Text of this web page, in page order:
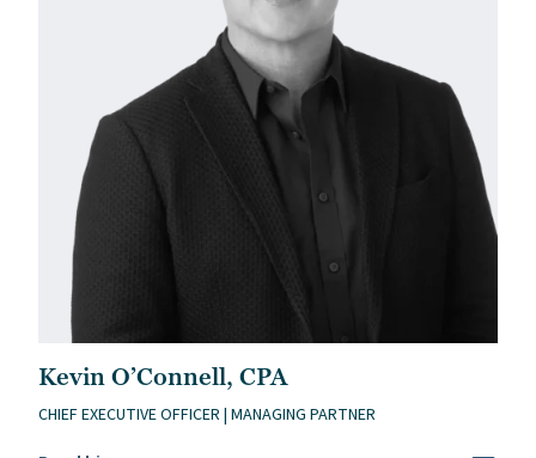
Kevin O’Connell, CPA
CHIEF EXECUTIVE OFFICER | MANAGING PARTNER